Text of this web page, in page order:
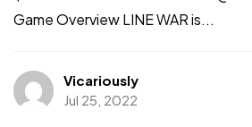
Game Overview LINE WAR is...
Vicariously
Jul 25, 2022